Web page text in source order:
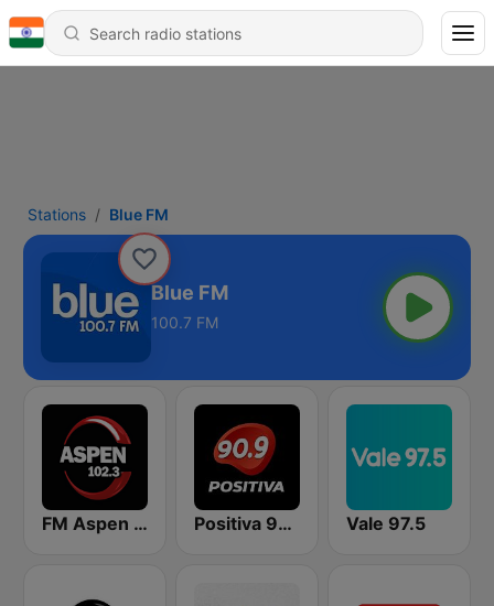
Stations Blue FM
Blue FM
100.7 FM
FM Aspen 102.3 Positiva 90.9 - Radio Mitre Corrientes Vale 97.5